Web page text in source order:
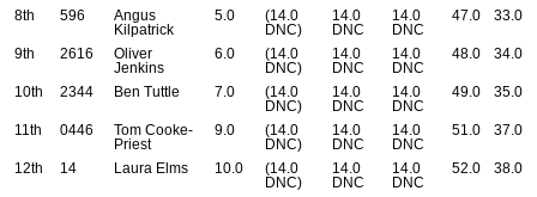
8th 596
Angus
Kilpatrick
5.0
(14.0
DNC)
14.0
DNC
14.0
DNC
47.0 33.0
9th 2616
Oliver
Jenkins
6.0
(14.0
DNC)
14.0
DNC
14.0
DNC
48.0 34.0
10th 2344 Ben Tuttle 7.0
(14.0
DNC)
14.0
DNC
14.0
DNC
49.0 35.0
11th 0446
Tom Cooke-
Priest
9.0
(14.0
DNC)
14.0
DNC
14.0
DNC
51.0 37.0
12th 14 Laura Elms 10.0
(14.0
DNC)
14.0
DNC
14.0
DNC
52.0 38.0